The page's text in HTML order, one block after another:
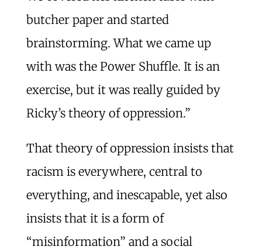
butcher paper and started
brainstorming. What we came up
with was the Power Shuffle. It is an
exercise, but it was really guided by
Ricky’s theory of oppression.”
That theory of oppression insists that
racism is everywhere, central to
everything, and inescapable, yet also
insists that it is a form of
“misinformation” and a social